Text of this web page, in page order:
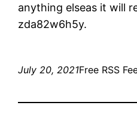
anything elseas it will
zda82w6h5y.
July 20, 2021Free RSS